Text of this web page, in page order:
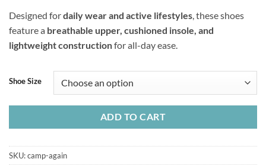
Designed fordaily wear and active lifestyles, these shoes
feature a breathable upper, cushioned insole, and
lightweight constructionfor all-day ease.
Shoe Size
ADD TO CART
SKU:camp-again